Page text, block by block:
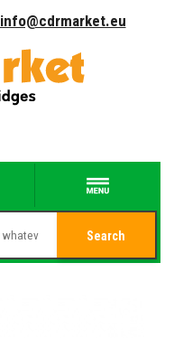
info@cdrmarket.eu
Search